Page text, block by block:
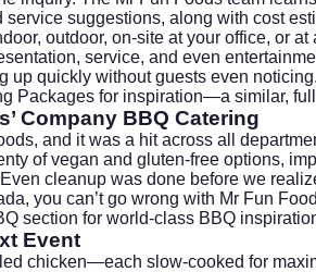
service suggestions, along with cost
outdoor, on-site at your office, or
service, and even
up quickly without guests even noticing.
Packages for inspiration—a similar,
Company BBQ Catering
and it was a hit across all
of vegan and gluten-free options,
cleanup was done before we
you can’t go wrong with Mr Fun
section for world-class BBQ
Event
chicken—each slow-cooked for